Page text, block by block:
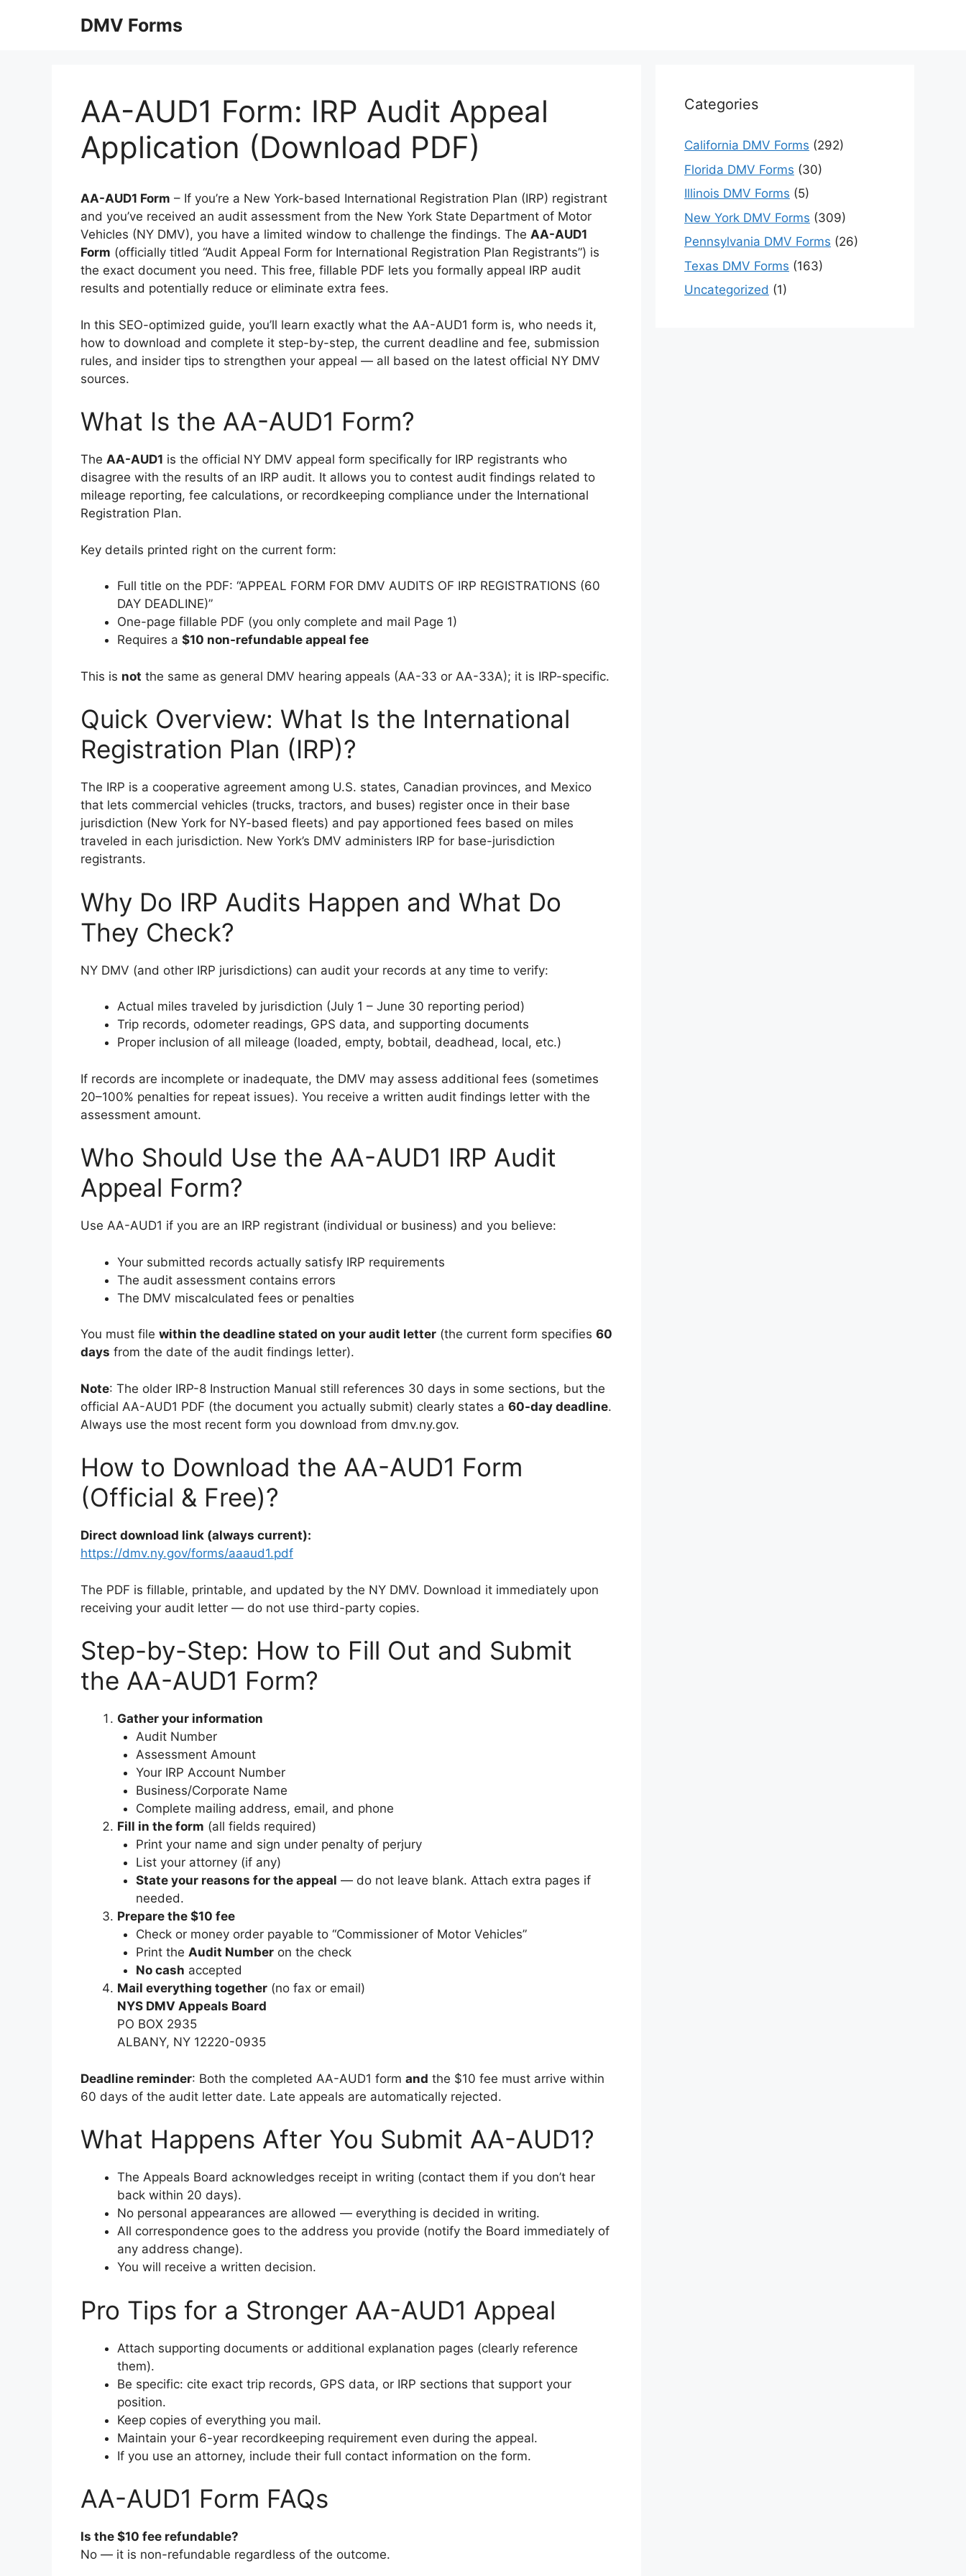
DMV Forms
AA-AUD1 Form: IRP Audit Appeal
Application (Download PDF)
AA-AUD1 Form – If you’re a New York-based International Registration Plan (IRP) registrant
and you’ve received an audit assessment from the New York State Department of Motor
Vehicles (NY DMV), you have a limited window to challenge the findings. The AA-AUD1
Form (officially titled “Audit Appeal Form for International Registration Plan Registrants”) is
the exact document you need. This free, fillable PDF lets you formally appeal IRP audit
results and potentially reduce or eliminate extra fees.
In this SEO-optimized guide, you’ll learn exactly what the AA-AUD1 form is, who needs it,
how to download and complete it step-by-step, the current deadline and fee, submission
rules, and insider tips to strengthen your appeal — all based on the latest official NY DMV
sources.
What Is the AA-AUD1 Form?
The AA-AUD1 is the official NY DMV appeal form specifically for IRP registrants who
disagree with the results of an IRP audit. It allows you to contest audit findings related to
mileage reporting, fee calculations, or recordkeeping compliance under the International
Registration Plan.
Key details printed right on the current form:
Full title on the PDF: “APPEAL FORM FOR DMV AUDITS OF IRP REGISTRATIONS (60
DAY DEADLINE)”
One-page fillable PDF (you only complete and mail Page 1)
Requires a $10 non-refundable appeal fee
This is not the same as general DMV hearing appeals (AA-33 or AA-33A); it is IRP-specific.
Quick Overview: What Is the International
Registration Plan (IRP)?
The IRP is a cooperative agreement among U.S. states, Canadian provinces, and Mexico
that lets commercial vehicles (trucks, tractors, and buses) register once in their base
jurisdiction (New York for NY-based fleets) and pay apportioned fees based on miles
traveled in each jurisdiction. New York’s DMV administers IRP for base-jurisdiction
registrants.
Why Do IRP Audits Happen and What Do
They Check?
NY DMV (and other IRP jurisdictions) can audit your records at any time to verify:
Actual miles traveled by jurisdiction (July 1 – June 30 reporting period)
Trip records, odometer readings, GPS data, and supporting documents
Proper inclusion of all mileage (loaded, empty, bobtail, deadhead, local, etc.)
If records are incomplete or inadequate, the DMV may assess additional fees (sometimes
20–100% penalties for repeat issues). You receive a written audit findings letter with the
assessment amount.
Who Should Use the AA-AUD1 IRP Audit
Appeal Form?
Use AA-AUD1 if you are an IRP registrant (individual or business) and you believe:
Your submitted records actually satisfy IRP requirements
The audit assessment contains errors
The DMV miscalculated fees or penalties
You must file within the deadline stated on your audit letter (the current form specifies 60
days from the date of the audit findings letter).
Note: The older IRP-8 Instruction Manual still references 30 days in some sections, but the
official AA-AUD1 PDF (the document you actually submit) clearly states a 60-day deadline.
Always use the most recent form you download from dmv.ny.gov.
How to Download the AA-AUD1 Form
(Official & Free)?
Direct download link (always current):
https://dmv.ny.gov/forms/aaaud1.pdf
The PDF is fillable, printable, and updated by the NY DMV. Download it immediately upon
receiving your audit letter — do not use third-party copies.
Step-by-Step: How to Fill Out and Submit
the AA-AUD1 Form?
Gather your information
Audit Number
Assessment Amount
Your IRP Account Number
Business/Corporate Name
Complete mailing address, email, and phone
Fill in the form (all fields required)
Print your name and sign under penalty of perjury
List your attorney (if any)
State your reasons for the appeal — do not leave blank. Attach extra pages if
needed.
Prepare the $10 fee
Check or money order payable to “Commissioner of Motor Vehicles”
Print the Audit Numberon the check
No cash accepted
Mail everything together (no fax or email)
NYS DMV Appeals Board
PO BOX 2935
ALBANY, NY 12220-0935
Deadline reminder: Both the completed AA-AUD1 form and the $10 fee must arrive within
60 days of the audit letter date. Late appeals are automatically rejected.
What Happens After You Submit AA-AUD1?
The Appeals Board acknowledges receipt in writing (contact them if you don’t hear
back within 20 days).
No personal appearances are allowed — everything is decided in writing.
All correspondence goes to the address you provide (notify the Board immediately of
any address change).
You will receive a written decision.
Pro Tips for a Stronger AA-AUD1 Appeal
Attach supporting documents or additional explanation pages (clearly reference
them).
Be specific: cite exact trip records, GPS data, or IRP sections that support your
position.
Keep copies of everything you mail.
Maintain your 6-year recordkeeping requirement even during the appeal.
If you use an attorney, include their full contact information on the form.
AA-AUD1 Form FAQs
Is the $10 fee refundable?
No — it is non-refundable regardless of the outcome.
Categories
California DMV Forms (292)
Florida DMV Forms (30)
Illinois DMV Forms (5)
New York DMV Forms (309)
Pennsylvania DMV Forms (26)
Texas DMV Forms (163)
Uncategorized (1)